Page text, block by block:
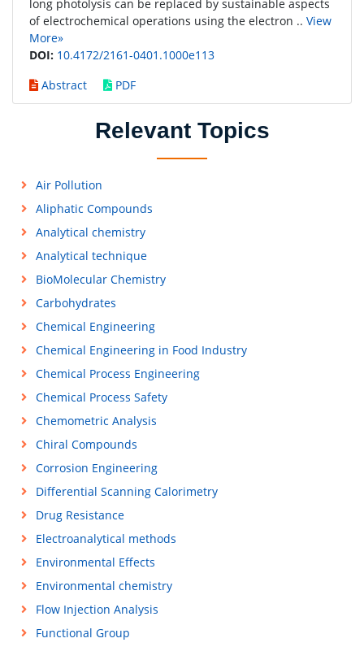
long photolysis can be replaced by sustainable aspects
of electrochemical operations using the electron .. View
More»
DOI: 10.4172/2161-0401.1000e113
Abstract
PDF
Relevant Topics
Air Pollution
Aliphatic Compounds
Analytical chemistry
Analytical technique
BioMolecular Chemistry
Carbohydrates
Chemical Engineering
Chemical Engineering in Food Industry
Chemical Process Engineering
Chemical Process Safety
Chemometric Analysis
Chiral Compounds
Corrosion Engineering
Differential Scanning Calorimetry
Drug Resistance
Electroanalytical methods
Environmental Effects
Environmental chemistry
Flow Injection Analysis
Functional Group